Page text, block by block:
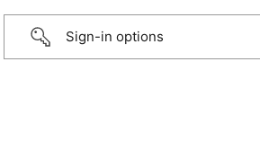
Sign-in options